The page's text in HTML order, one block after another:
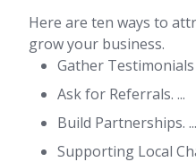
Here are ten ways to
grow your business.
Gather Testimonials
Ask for Referrals. ...
Build Partnerships. ...
Supporting Local